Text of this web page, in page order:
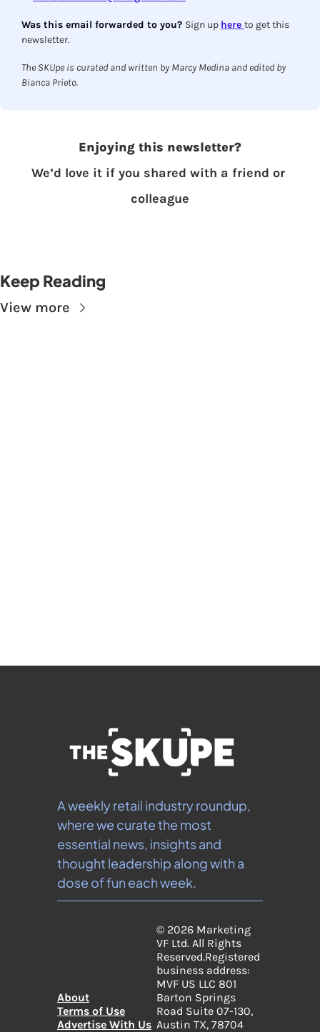
Was this email forwarded to you? Sign up here to get this
newsletter.
The SKUpe is curated and written by Marcy Medina and edited by
Bianca Prieto.
Enjoying this newsletter?
We’d love it if you shared with a friend or
colleague
Keep Reading
View more
A weekly retail industry roundup,
where we curate the most
essential news, insights and
thought leadership along with a
dose of fun each week.
About
Terms of Use
Advertise With Us
© 2026 Marketing
VF Ltd. All Rights
Reserved.Registered
business address:
MVF US LLC 801
Barton Springs
Road Suite 07-130,
Austin TX, 78704